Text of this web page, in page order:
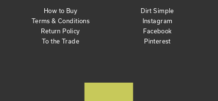
How to Buy
Terms & Conditions
Return Policy
To the Trade
Dirt Simple
Instagram
Facebook
Pinterest